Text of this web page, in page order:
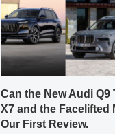
Can the New Audi Q9
X7 and the Facelifted
Our First Review.